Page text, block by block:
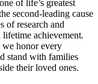
of life’s greatest
second‑leading cause
of research and
achievement.
honor every
stand with families
their loved ones.